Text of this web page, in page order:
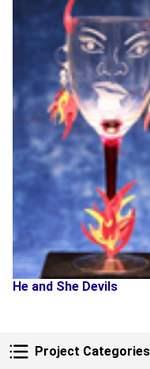
Project
Project Categories
He and She Devils